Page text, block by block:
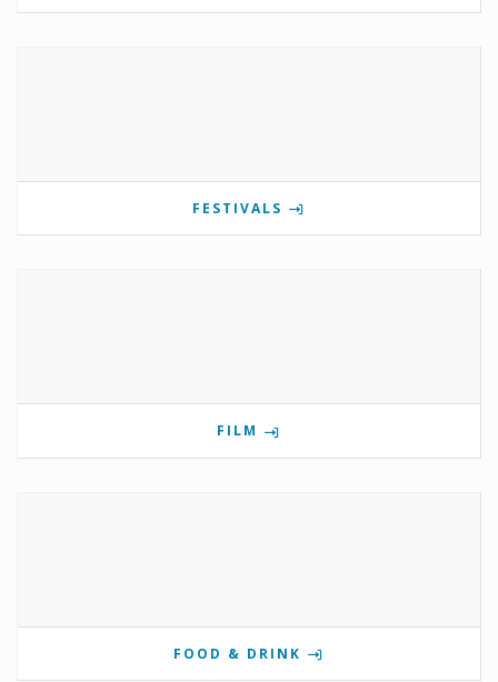
FESTIVALS
FILM
FOOD & DRINK